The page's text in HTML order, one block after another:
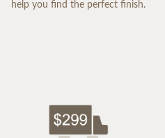
help you find the perfect finish.